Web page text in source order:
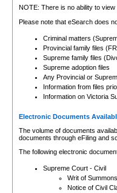
to CSO and may be subject
NOTE: There is no ability to
Please note that eSearch does
Criminal matters
Provincial family files
Supreme family files
Supreme adoption files
Any Provincial or
Information from files
Information on Victoria
Electronic Documents
The volume of documents
documents through eFiling and
The following electronic
Supreme Court - Civil
Writ of Summons
Notice of Civil